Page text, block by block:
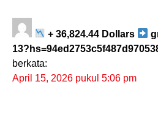
+ 36,824.44 Dollars
berkata:
April 15, 2026 pukul 5:06 pm